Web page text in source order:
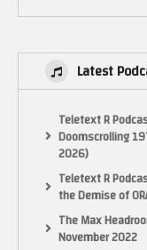
Latest
Teletext R
Doomscrolling
2026)
Teletext R
the Demise of
The Max
November 2022